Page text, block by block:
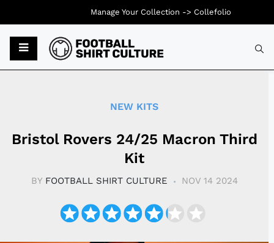
NEW KITS
Bristol Rovers 24/25 Macron Third
Kit
BY FOOTBALL SHIRT CULTURE NOV 14 2024
Manage Your Collection -> Collefolio